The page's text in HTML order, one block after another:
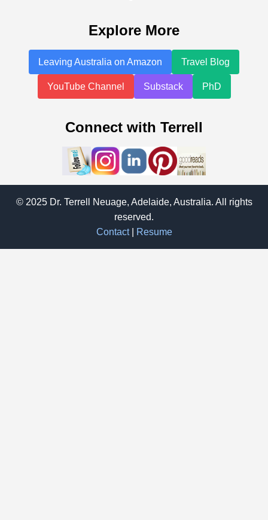
Explore More
Leaving Australia on Amazon Travel Blog
YouTube Channel Substack PhD
Connect with Terrell
© 2025 Dr. Terrell Neuage, Adelaide, Australia. All rights
reserved.
Contact| Resume